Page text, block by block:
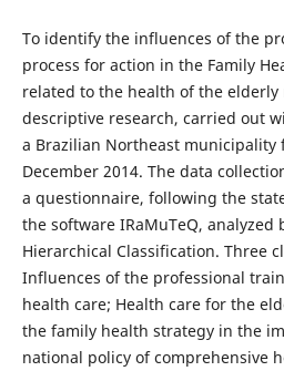
To identify the influences of the
process for action in the Family
related to the health of the elderly
descriptive research, carried out
a Brazilian Northeast municipality
December 2014. The data
a questionnaire, following the
the software IRaMuTeQ, analyzed
Hierarchical Classification. Three
Influences of the professional
health care; Health care for the
the family health strategy in the
national policy of comprehensive